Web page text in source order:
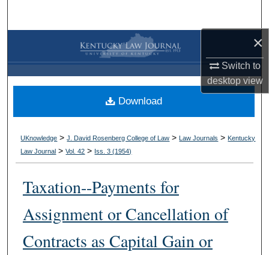
×
Switch to
desktopview
Browse Collections
My Account
About
Digital Commons Network™
UKnowledge >J. David Rosenberg College of Law > Law Journals > Kentucky
Law Journal >Vol. 42 > Iss. 3 (1954)
Taxation--Payments for
Assignment or Cancellation of
Contracts as Capital Gain or
Download